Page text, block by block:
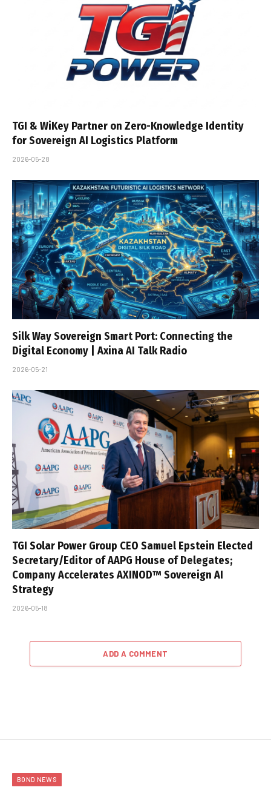
TGI & WiKey Partner on Zero-Knowledge Identity
for Sovereign AI Logistics Platform
2026-05-28
Silk Way Sovereign Smart Port: Connecting the
Digital Economy | Axina AI Talk Radio
2026-05-21
TGI Solar Power Group CEO Samuel Epstein Elected
Secretary/Editor of AAPG House of Delegates;
Company Accelerates AXINOD™ Sovereign AI
Strategy
2026-05-18
ADD A COMMENT
BOND NEWS